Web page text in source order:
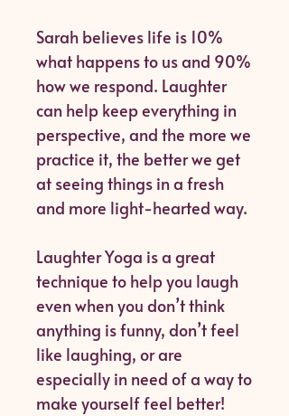
Sarah believes life is 10%
what happens to us and 90%
how we respond. Laughter
can help keep everything in
perspective, and the more we
practice it, the better we get
at seeing things in a fresh
and more light-hearted way.
Laughter Yoga is a great
technique to help you laugh
even when you don’t think
anything is funny, don’t feel
like laughing, or are
especially in need of a way to
make yourself feel better!